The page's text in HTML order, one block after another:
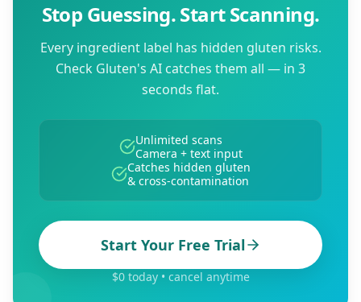
Stop Guessing. Start Scanning.
Every ingredient label has hidden gluten risks.
Check Gluten's AI catches them all — in 3
seconds flat.
Unlimited scans
Camera + text input
Catches hidden gluten
& cross-contamination
Start Your Free Trial
$0 today • cancel anytime